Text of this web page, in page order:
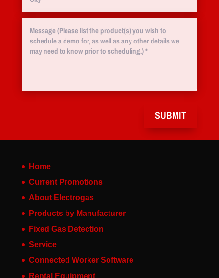
SUBMIT
Home
Current Promotions
About Electrogas
Products by Manufacturer
Fixed Gas Detection
Service
Connected Worker Software
Rental Equipment